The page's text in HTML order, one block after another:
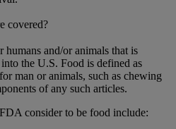
covered?
and/or animals that is
the U.S. Food is defined as
man or animals, such as chewing
of any such articles.
consider to be food include: